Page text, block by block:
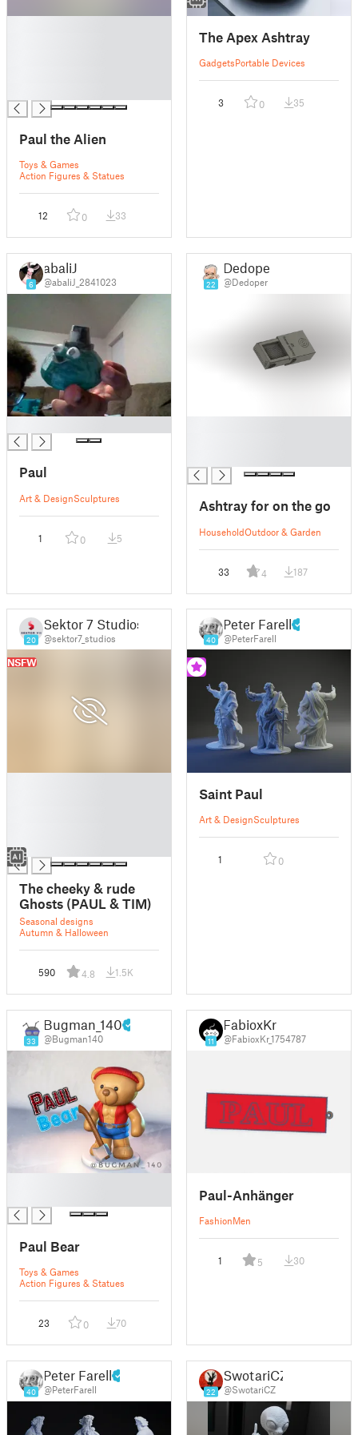
Paul the Alien
Toys & Games
Action Figures & Statues
12 0 33
The Apex Ashtray
GadgetsPortable Devices
3 0 35
6
abaliJ
@abaliJ_2841023
Paul
Art & DesignSculptures
1 0 5
22
Dedoper
@Dedoper
Ashtray for on the go
HouseholdOutdoor & Garden
33 4 187
20
Sektor 7 Studios
@sektor7_studios
█
NSFW
The cheeky & rude
Ghosts (PAUL & TIM)
Seasonal designs
Autumn & Halloween
590 4.8 1.5K
40
Peter Farell
@PeterFarell
Saint Paul
Art & DesignSculptures
1 0
33
Bugman_140
@Bugman140
Paul Bear
Toys & Games
Action Figures & Statues
23 0 70
11
FabioxKr
@FabioxKr_1754787
Paul-Anhänger
FashionMen
1 5 30
40
Peter Farell
@PeterFarell 22
SwotariCZ
@SwotariCZ